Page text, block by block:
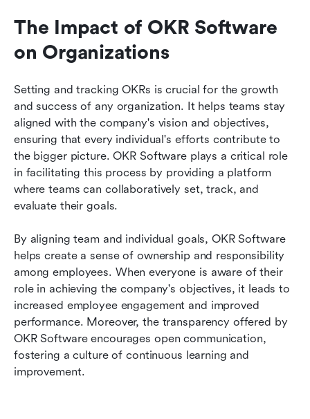
The Impact of OKR Software
on Organizations
Setting and tracking OKRs is crucial for the growth
and success of any organization. It helps teams stay
aligned with the company's vision and objectives,
ensuring that every individual's efforts contribute to
the bigger picture. OKR Software plays a critical role
in facilitating this process by providing a platform
where teams can collaboratively set, track, and
evaluate their goals.
By aligning team and individual goals, OKR Software
helps create a sense of ownership and responsibility
among employees. When everyone is aware of their
role in achieving the company's objectives, it leads to
increased employee engagement and improved
performance. Moreover, the transparency offered by
OKR Software encourages open communication,
fostering a culture of continuous learning and
improvement.